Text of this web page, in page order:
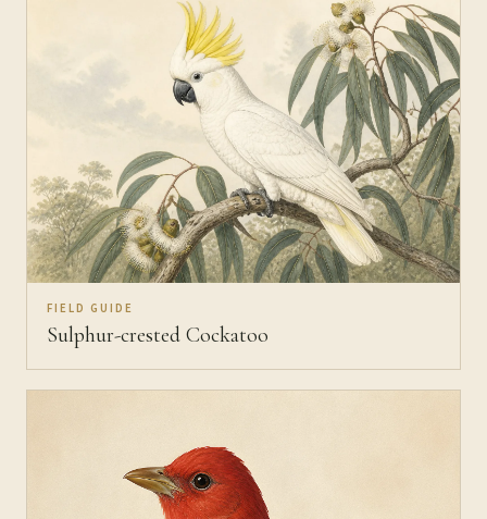
FIELD GUIDE
Sulphur-crested Cockatoo